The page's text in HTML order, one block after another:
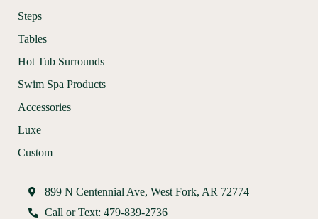
Steps
Tables
Hot Tub Surrounds
Swim Spa Products
Accessories
Luxe
Custom
899 N Centennial Ave, West Fork, AR 72774
Call or Text: 479-839-2736